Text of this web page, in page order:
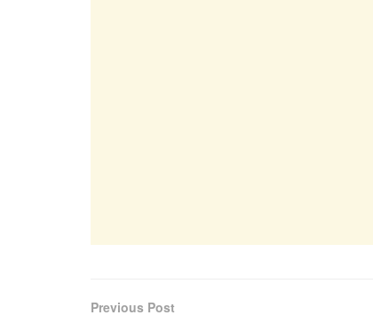
Previous Post